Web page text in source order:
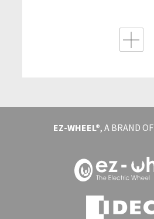
EZ-WHEEL®, A BRAND OF